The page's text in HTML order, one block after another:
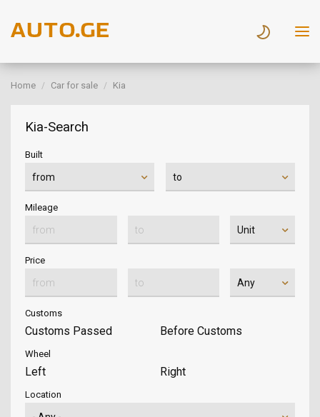
Home Car for sale Kia
Kia-Search
Built
Mileage
Price
Customs
Customs Passed Before Customs
Wheel
Left Right
Location